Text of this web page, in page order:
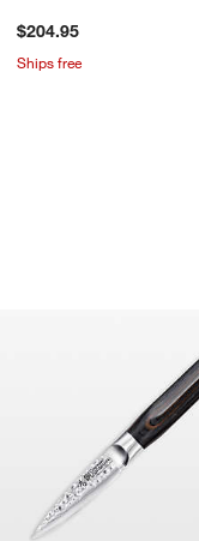
$204.95
Ships free
Carousel showing item 1